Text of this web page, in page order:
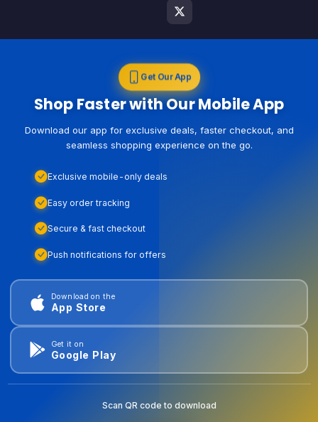
Get Our App
Shop Faster with Our Mobile App
Download our app for exclusive deals, faster checkout, and
seamless shopping experience on the go.
Exclusive mobile-only deals
Easy order tracking
Secure & fast checkout
Push notifications for offers
Download on the
App Store
Get it on
Google Play
Scan QR code to download